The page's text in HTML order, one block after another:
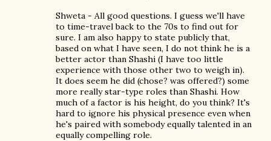
Shweta - All good questions. I guess we'll have
to time-travel back to the 70s to find out for
sure. I am also happy to state publicly that,
based on what I have seen, I do not think he is a
better actor than Shashi (I have too little
experience with those other two to weigh in).
It does seem he did (chose? was offered?) some
more really star-type roles than Shashi. How
much of a factor is his height, do you think? It's
hard to ignore his physical presence even when
he's paired with somebody equally talented in an
equally compelling role.